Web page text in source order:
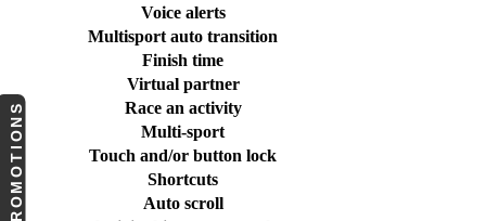
Voice alerts
Multisport auto transition
Finish time
Virtual partner
Race an activity
Multi-sport
Touch and/or button lock
Shortcuts
Auto scroll
PROMOTIONS